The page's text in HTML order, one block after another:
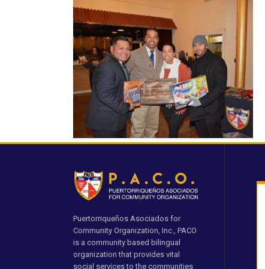
Puertorriqueños Asociados for
Community Organization, Inc., PACO
is a community based bilingual
organization that provides vital
social services to the communities